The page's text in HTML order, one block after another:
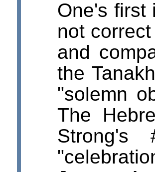
One's first
not
and
the
"solemn
The